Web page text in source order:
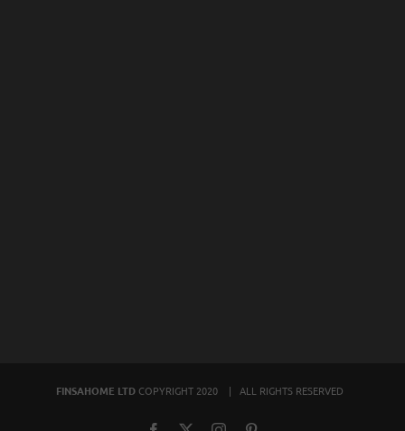
FINSAHOME LTD COPYRIGHT 2020 | ALL RIGHTS RESERVED